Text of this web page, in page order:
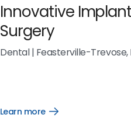
Innovative
Surgery
Dental| Feasterville-Trevose,
Learn more
Open